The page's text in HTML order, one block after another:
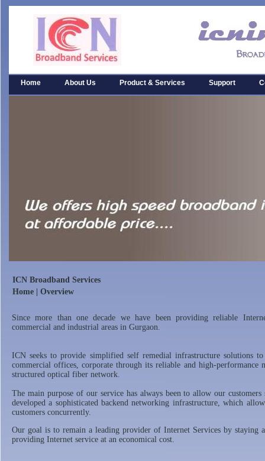
Home About Us Product & Services Support
ICN Broadband Services
Home | Overview
Since more than one decade we have been providing reliable
commercial and industrial areas in Gurgaon.
ICN seeks to provide simplified self remedial infrastructure solutions to
commercial offices, corporate through its reliable and high-performance
structured optical fiber network.
The main purpose of our service has always been to allow our customers
developed a sophisticated backend networking infrastructure, which
customers concurrently.
Our goal is to remain a leading provider of Internet Services by staying
providing Internet service at an economical cost.